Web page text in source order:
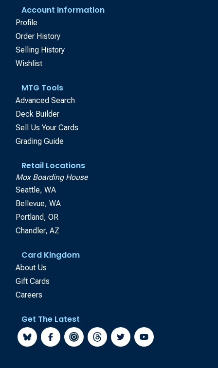
Account Information
Profile
Order History
Selling History
Wishlist
MTG Tools
Advanced Search
Deck Builder
Sell Us Your Cards
Grading Guide
Retail Locations
Mox Boarding House
Seattle, WA
Bellevue, WA
Portland, OR
Chandler, AZ
Card Kingdom
About Us
Gift Cards
Careers
Get The Latest